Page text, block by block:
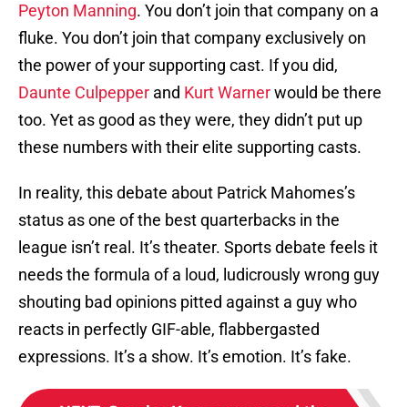
Peyton Manning. You don’t join that company on a
fluke. You don’t join that company exclusively on
the power of your supporting cast. If you did,
Daunte Culpepper and Kurt Warnerwould be there
too. Yet as good as they were, they didn’t put up
these numbers with their elite supporting casts.
In reality, this debate about Patrick Mahomes’s
status as one of the best quarterbacks in the
league isn’t real. It’s theater. Sports debate feels it
needs the formula of a loud, ludicrously wrong guy
shouting bad opinions pitted against a guy who
reacts in perfectly GIF-able, flabbergasted
expressions. It’s a show. It’s emotion. It’s fake.